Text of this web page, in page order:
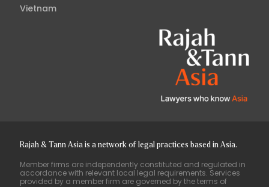
Vietnam
Rajah & Tann Asia is a network of legal practices based in Asia.
Member firms are independently constituted and regulated in
accordance with relevant local legal requirements. Services
provided by a member firm are governed by the terms of